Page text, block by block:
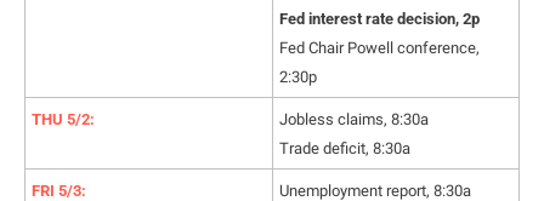
Fed interest rate decision, 2p
Fed Chair Powell conference,
2:30p
THU 5/2:
Jobless claims, 8:30a
Trade deficit, 8:30a
FRI 5/3: Unemployment report, 8:30a